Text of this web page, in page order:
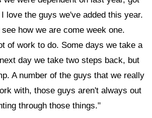
love the guys we've added this year.
how we are come week one.
of work to do. Some days we take a
day we take two steps back, but
A number of the guys that we really
with, those guys aren't always out
through those things."